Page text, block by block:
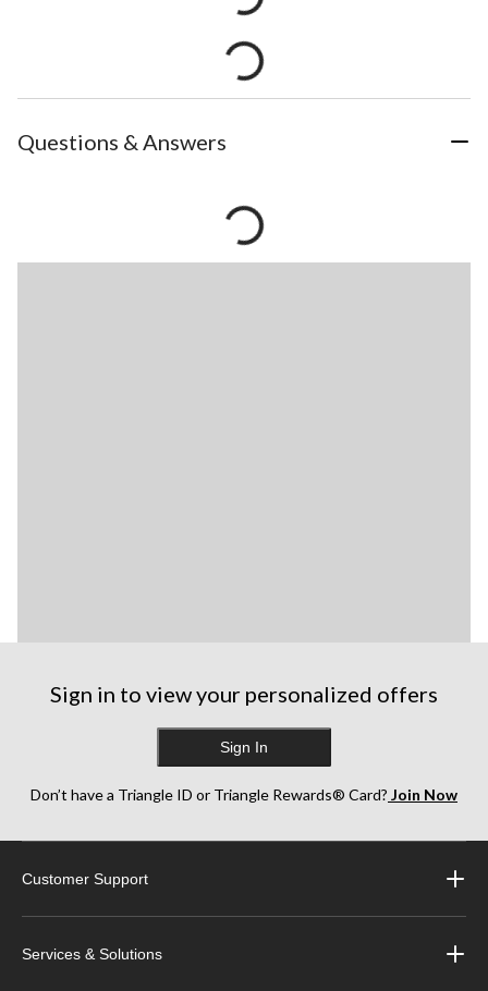
Questions & Answers
Sign in to view your personalized offers
Sign In
Don’t have a Triangle ID or Triangle Rewards® Card? Join Now
Customer Support
Services & Solutions